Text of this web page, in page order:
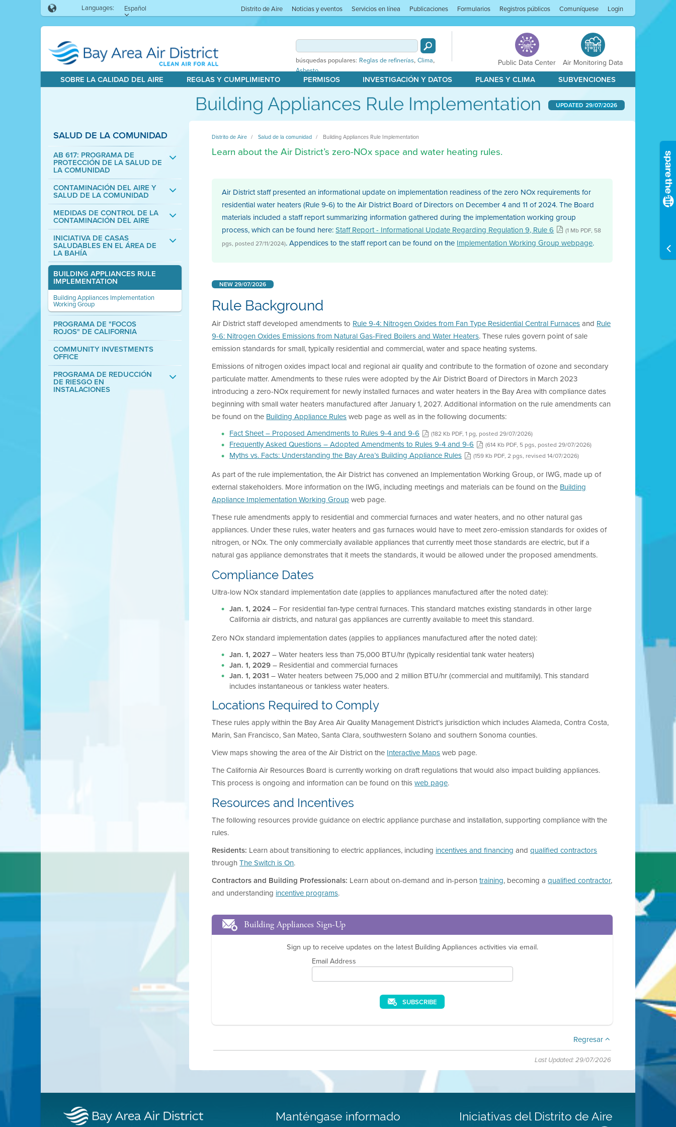
Languages: Español Distrito de Aire Noticias y eventos Servicios en línea Publicaciones Formularios Registros públicos Comuníquese Login
búsquedas populares: Reglas de refinerías, Clima,
Asbesto
Public Data Center Air Monitoring Data
SOBRE LA CALIDAD DEL AIRE REGLAS Y CUMPLIMIENTO PERMISOS INVESTIGACIÓN Y DATOS PLANES Y CLIMA SUBVENCIONES
Building Appliances Rule Implementation UPDATED 29/07/2026
SALUD DE LA COMUNIDAD
AB 617: PROGRAMA DE
PROTECCIÓN DE LA SALUD DE
LA COMUNIDAD
CONTAMINACIÓN DEL AIRE Y
SALUD DE LA COMUNIDAD
MEDIDAS DE CONTROL DE LA
CONTAMINACIÓN DEL AIRE
INICIATIVA DE CASAS
SALUDABLES EN EL ÁREA DE
LA BAHÍA
BUILDING APPLIANCES RULE
IMPLEMENTATION
Building Appliances Implementation
Working Group
PROGRAMA DE "FOCOS
ROJOS" DE CALIFORNIA
COMMUNITY INVESTMENTS
OFFICE
PROGRAMA DE REDUCCIÓN
DE RIESGO EN
INSTALACIONES
Distrito de Aire Salud de la comunidad Building Appliances Rule Implementation
Learn about the Air District’s zero-NOx space and water heating rules.
Air District staff presented an informational update on implementation readiness of the zero NOx requirements for
residential water heaters (Rule 9-6) to the Air District Board of Directors on December 4 and 11 of 2024. The Board
materials included a staff report summarizing information gathered during the implementation working group
process, which can be found here:Staff Report - Informational Update Regarding Regulation 9, Rule 6
(1 Mb PDF, 58
pgs, posted 27/11/2024). Appendices to the staff report can be found on the Implementation Working Group webpage.
NEW 29/07/2026
Rule Background
Air District staff developed amendments to Rule 9-4: Nitrogen Oxides from Fan Type Residential Central Furnacesand Rule
9-6: Nitrogen Oxides Emissions from Natural Gas-Fired Boilers and Water Heaters. These rules govern point of sale
emission standards for small, typically residential and commercial, water and space heating systems.
Emissions of nitrogen oxides impact local and regional air quality and contribute to the formation of ozone and secondary
particulate matter. Amendments to these rules were adopted by the Air District Board of Directors in March 2023
introducing a zero-NOx requirement for newly installed furnaces and water heaters in the Bay Area with compliance dates
beginning with small water heaters manufactured after January 1, 2027. Additional information on the rule amendments can
be found on the Building Appliance Rulesweb page as well as in the following documents:
Fact Sheet – Proposed Amendments to Rules 9-4 and 9-6
(182 Kb PDF, 1 pg, posted 29/07/2026)
Frequently Asked Questions – Adopted Amendments to Rules 9-4 and 9-6 (614 Kb PDF, 5 pgs, posted 29/07/2026)
Myths vs. Facts: Understanding the Bay Area’s Building Appliance Rules (159 Kb PDF, 2 pgs, revised 14/07/2026)
As part of the rule implementation, the Air District has convened an Implementation Working Group, or IWG, made up of
external stakeholders. More information on the IWG, including meetings and materials can be found on the Building
Appliance Implementation Working Group web page.
These rule amendments apply to residential and commercial furnaces and water heaters, and no other natural gas
appliances. Under these rules, water heaters and gas furnaces would have to meet zero-emission standards for oxides of
nitrogen, or NOx. The only commercially available appliances that currently meet those standards are electric, but if a
natural gas appliance demonstrates that it meets the standards, it would be allowed under the proposed amendments.
Compliance Dates
Ultra-low NOx standard implementation date (applies to appliances manufactured after the noted date):
Jan. 1, 2024– For residential fan-type central furnaces. This standard matches existing standards in other large
California air districts, and natural gas appliances are currently available to meet this standard.
Zero NOx standard implementation dates (applies to appliances manufactured after the noted date):
Jan. 1, 2027– Water heaters less than 75,000 BTU/hr (typically residential tank water heaters)
Jan. 1, 2029– Residential and commercial furnaces
Jan. 1, 2031 – Water heaters between 75,000 and 2 million BTU/hr (commercial and multifamily). This standard
includes instantaneous or tankless water heaters.
Locations Required to Comply
These rules apply within the Bay Area Air Quality Management District’s jurisdiction which includes Alameda, Contra Costa,
Marin, San Francisco, San Mateo, Santa Clara, southwestern Solano and southern Sonoma counties.
View maps showing the area of the Air District on the Interactive Mapsweb page.
The California Air Resources Board is currently working on draft regulations that would also impact building appliances.
This process is ongoing and information can be found on thisweb page.
Resources and Incentives
The following resources provide guidance on electric appliance purchase and installation, supporting compliance with the
rules.
Residents: Learn about transitioning to electric appliances, including incentives and financing andqualified contractors
throughThe Switch is On.
Contractors and Building Professionals: Learn about on-demand and in-persontraining, becoming aqualified contractor,
and understanding incentive programs.
Building Appliances Sign-Up
Sign up to receive updates on the latest Building Appliances activities via email.
Email Address
SUBSCRIBE
Regresar
Last Updated: 29/07/2026
Manténgase informado Iniciativas del Distrito de Aire